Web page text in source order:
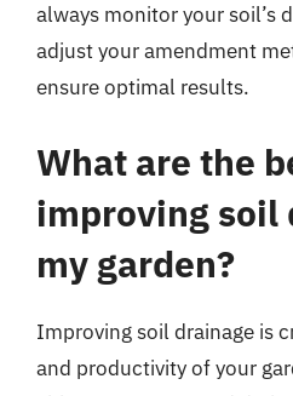
always monitor your soil’s
adjust your amendment
ensure optimal results.
What are the
improving soil
my garden?
Improving soil drainage is
and productivity of your